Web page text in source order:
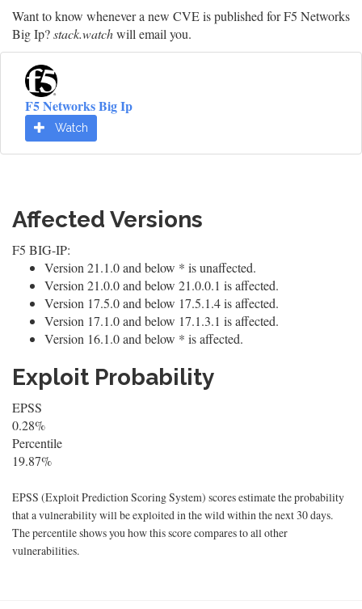
Want to know whenever a new CVE is published for F5 Networks
Big Ip?stack.watchwill email you.
F5 Networks Big Ip
Watch
Affected Versions
F5 BIG-IP:
Version 21.1.0 and below * is unaffected.
Version 21.0.0 and below 21.0.0.1 is affected.
Version 17.5.0 and below 17.5.1.4 is affected.
Version 17.1.0 and below 17.1.3.1 is affected.
Version 16.1.0 and below * is affected.
Exploit Probability
EPSS
0.28%
Percentile
19.87%
EPSS (Exploit Prediction Scoring System) scores estimate the probability
that a vulnerability will be exploited in the wild within the next 30 days.
The percentile shows you how this score compares to all other
vulnerabilities.